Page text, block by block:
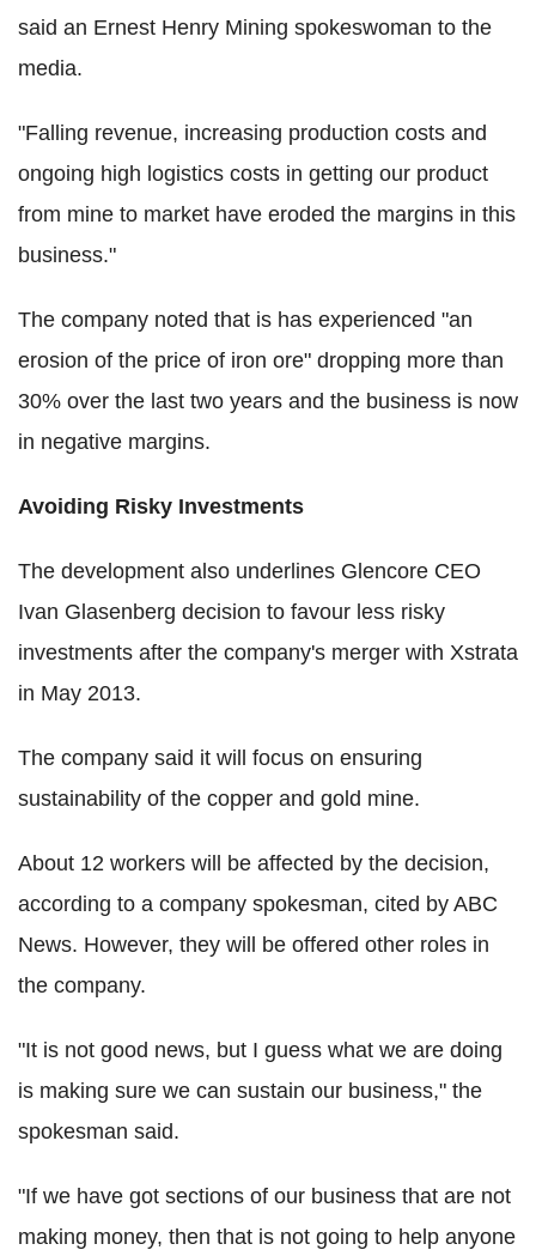
said an Ernest Henry Mining spokeswoman to the
media.
"Falling revenue, increasing production costs and
ongoing high logistics costs in getting our product
from mine to market have eroded the margins in this
business."
The company noted that is has experienced "an
erosion of the price of iron ore" dropping more than
30% over the last two years and the business is now
in negative margins.
Avoiding Risky Investments
The development also underlines Glencore CEO
Ivan Glasenberg decision to favour less risky
investments after the company's merger with Xstrata
in May 2013.
The company said it will focus on ensuring
sustainability of the copper and gold mine.
About 12 workers will be affected by the decision,
according to a company spokesman, cited by ABC
News. However, they will be offered other roles in
the company.
"It is not good news, but I guess what we are doing
is making sure we can sustain our business," the
spokesman said.
"If we have got sections of our business that are not
making money, then that is not going to help anyone